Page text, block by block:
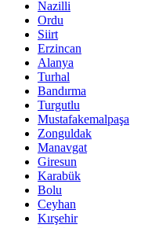
Nazilli
Ordu
Siirt
Erzincan
Alanya
Turhal
Bandırma
Turgutlu
Mustafakemalpaşa
Zonguldak
Manavgat
Giresun
Karabük
Bolu
Ceyhan
Kırşehir